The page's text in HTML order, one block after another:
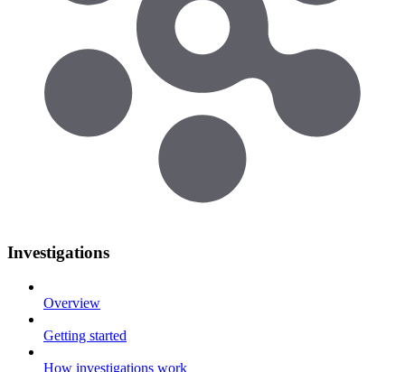
Investigations
Overview
Getting started
How investigations work